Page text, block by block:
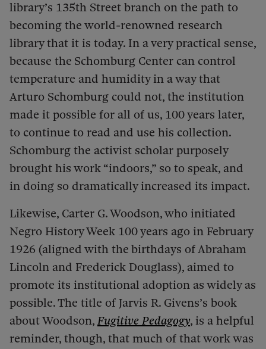
library’s 135th Street branch on the path to
becoming the world-renowned research
library that it is today. In a very practical sense,
because the Schomburg Center can control
temperature and humidity in a way that
Arturo Schomburg could not, the institution
made it possible for all of us, 100 years later,
to continue to read and use his collection.
Schomburg the activist scholar purposely
brought his work “indoors,” so to speak, and
in doing so dramatically increased its impact.
Likewise, Carter G. Woodson, who initiated
Negro History Week 100 years ago in February
1926 (aligned with the birthdays of Abraham
Lincoln and Frederick Douglass), aimed to
promote its institutional adoption as widely as
possible. The title of Jarvis R. Givens’s book
about Woodson, Fugitive Pedagogy, is a helpful
reminder, though, that much of that work was